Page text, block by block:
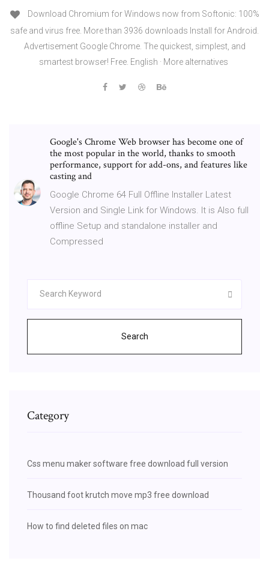
Download Chromium for Windows now from Softonic: 100%
safe and virus free. More than 3936 downloads Install for Android.
Advertisement Google Chrome. The quickest, simplest, and
smartest browser! Free. English · More alternatives
Google's Chrome Web browser has become one of
the most popular in the world, thanks to smooth
performance, support for add-ons, and features like
casting and
Google Chrome 64 Full Offline Installer Latest
Version and Single Link for Windows. It is Also full
offline Setup and standalone installer and
Compressed
Search
Category
Css menu maker software free download full version
Thousand foot krutch move mp3 free download
How to find deleted files on mac